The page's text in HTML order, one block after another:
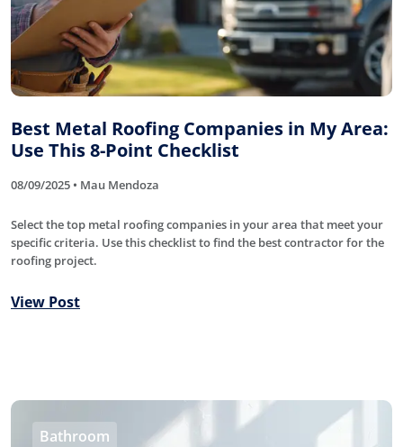
Best Metal Roofing Companies in My Area:
Use This 8-Point Checklist
08/09/2025 • Mau Mendoza
Select the top metal roofing companies in your area that meet your
specific criteria. Use this checklist to find the best contractor for the
roofing project.
View Post
Bathroom